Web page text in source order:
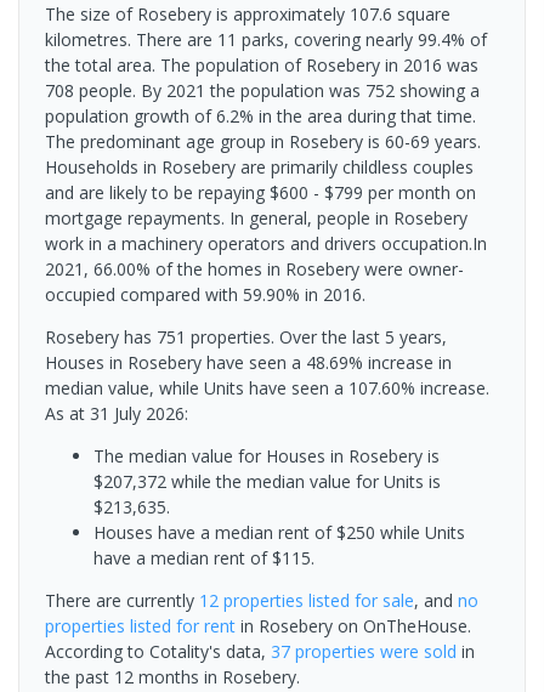
The size of Rosebery is approximately 107.6 square
kilometres. There are 11 parks, covering nearly 99.4% of
the total area. The population of Rosebery in 2016 was
708 people. By 2021 the population was 752 showing a
population growth of 6.2% in the area during that time.
The predominant age group in Rosebery is 60-69 years.
Households in Rosebery are primarily childless couples
and are likely to be repaying $600 - $799 per month on
mortgage repayments. In general, people in Rosebery
work in a machinery operators and drivers occupation.In
2021, 66.00% of the homes in Rosebery were owner-
occupied compared with 59.90% in 2016.
Rosebery has 751 properties. Over the last 5 years,
Houses in Rosebery have seen a 48.69% increase in
median value, while Units have seen a 107.60% increase.
As at 31 July 2026:
The median value for Houses in Rosebery is
$207,372 while the median value for Units is
$213,635.
Houses have a median rent of $250 while Units
have a median rent of $115.
There are currently 12 properties listed for sale, and no
properties listed for rent in Rosebery on OnTheHouse.
According to Cotality's data, 37 properties were sold in
the past 12 months in Rosebery.